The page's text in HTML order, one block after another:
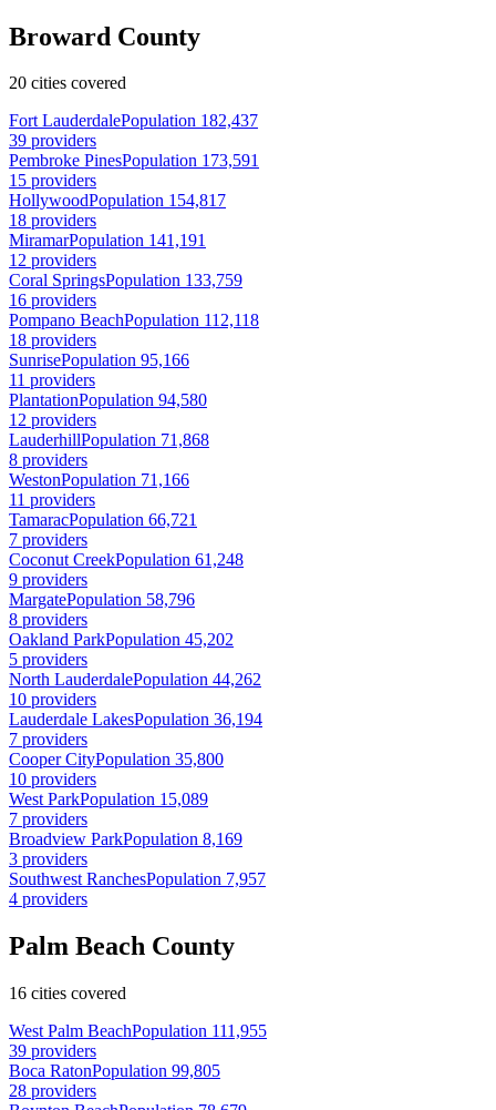
Broward County
20 cities covered
Fort LauderdalePopulation 182,437
39 providers
Pembroke PinesPopulation 173,591
15 providers
HollywoodPopulation 154,817
18 providers
MiramarPopulation 141,191
12 providers
Coral SpringsPopulation 133,759
16 providers
Pompano BeachPopulation 112,118
18 providers
SunrisePopulation 95,166
11 providers
PlantationPopulation 94,580
12 providers
LauderhillPopulation 71,868
8 providers
WestonPopulation 71,166
11 providers
TamaracPopulation 66,721
7 providers
Coconut CreekPopulation 61,248
9 providers
MargatePopulation 58,796
8 providers
Oakland ParkPopulation 45,202
5 providers
North LauderdalePopulation 44,262
10 providers
Lauderdale LakesPopulation 36,194
7 providers
Cooper CityPopulation 35,800
10 providers
West ParkPopulation 15,089
7 providers
Broadview ParkPopulation 8,169
3 providers
Southwest RanchesPopulation 7,957
4 providers
Palm Beach County
16 cities covered
West Palm BeachPopulation 111,955
39 providers
Boca RatonPopulation 99,805
28 providers